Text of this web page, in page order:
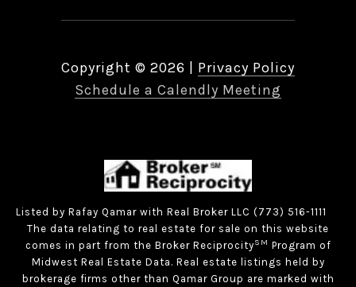
Copyright © 2026
Privacy Policy
Schedule a Calendly Meeting
Listed by Rafay Qamar with Real Broker LLC (773) 516-1111
The data relating to real estate for sale on this website
comes in part from the Broker ReciprocitySM Program of
Midwest Real Estate Data. Real estate listings held by
brokerage firms other than Qamar Group are marked with